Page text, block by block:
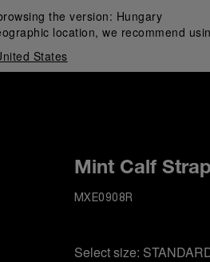
the version: Hungary
location, we recommend
States
Mint Calf Strap
MXE0908R
Select size: